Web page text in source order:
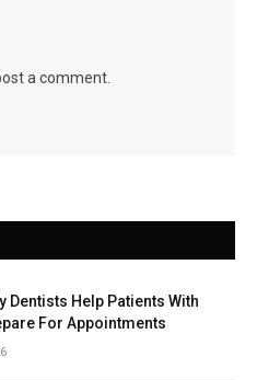
a comment.
Dentists Help Patients With
For Appointments